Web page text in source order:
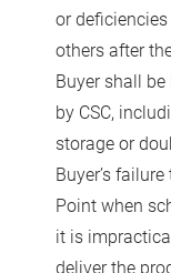
or
others after
Buyer shall
by CSC,
storage or
Buyer’s
Point when
it is
deliver the